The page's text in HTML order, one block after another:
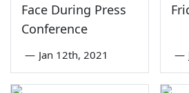
Face During Press
Conference
— Jan 12th, 2021 —